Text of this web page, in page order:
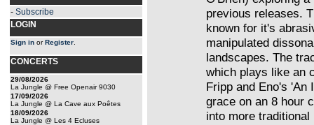
- Subscribe
LOGIN
Sign in orRegister
CONCERTS
29/08/2026
La Jungle @ Free Openair 9030
17/09/2026
La Jungle @ La Cave aux Poêtes
18/09/2026
La Jungle @ Les 4 Ecluses
previous releases.
known for it's
manipulated
landscapes. The
which plays like an
Fripp and Eno's 'An
grace on an 8 hour
into more